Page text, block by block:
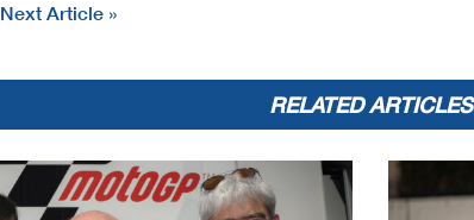
Next Article »
RELATED ARTICLES